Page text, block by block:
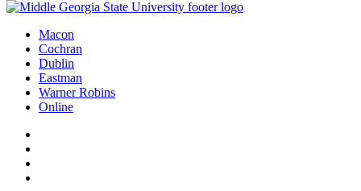
Macon
Cochran
Dublin
Eastman
Warner Robins
Online